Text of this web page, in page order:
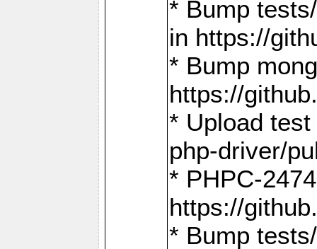
* Bump
in https://
* Bump
https://
* Upload
php-driver/
* PHPC-
https://
* Bump